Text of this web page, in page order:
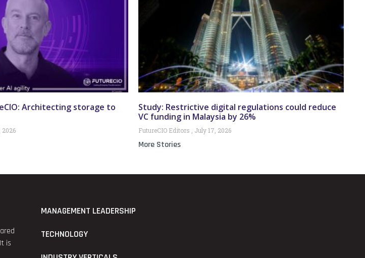
Architecting storage to
2026
Study: Restrictive digital regulations could reduce
VC funding in Malaysia by 26%
FutureCIO Editors July 17, 2026
More Stories
is
MANAGEMENT LEADERSHIP
TECHNOLOGY